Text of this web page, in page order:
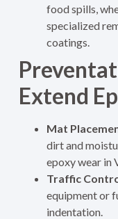
food spills,
specialized
coatings.
Extend
Mat
dirt and
epoxy wear in
Traffic
equipment or
indentation.